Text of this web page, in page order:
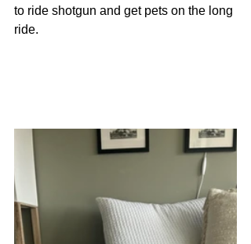
to ride shotgun and get pets on the long
ride.